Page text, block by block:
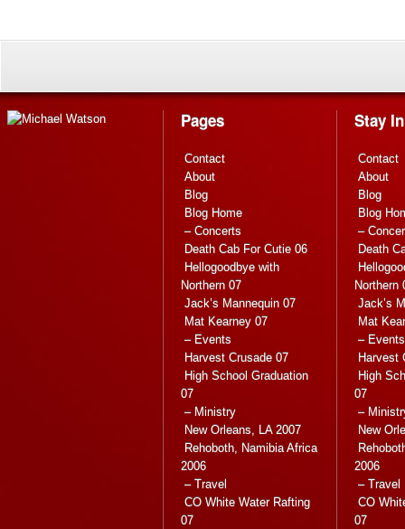
Pages
Contact
About
Blog
Blog Home
– Concerts
Death Cab For Cutie 06
Hellogoodbye with
Northern 07
Jack’s Mannequin 07
Mat Kearney 07
– Events
Harvest Crusade 07
High School Graduation
07
– Ministry
New Orleans, LA 2007
Rehoboth, Namibia Africa
2006
– Travel
CO White Water Rafting
07
Stay
Contact
About
Blog
Blog
–
Death
Northern
Jack’s
Mat
– Events
Harvest
High
07
–
New
2006
– Travel
CO
07